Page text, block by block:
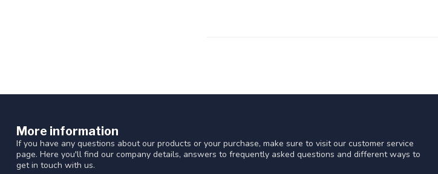
More information
If you have any questions about our products or your purchase, make sure to visit our customer service
page. Here you'll find our company details, answers to frequently asked questions and different ways to
get in touch with us.